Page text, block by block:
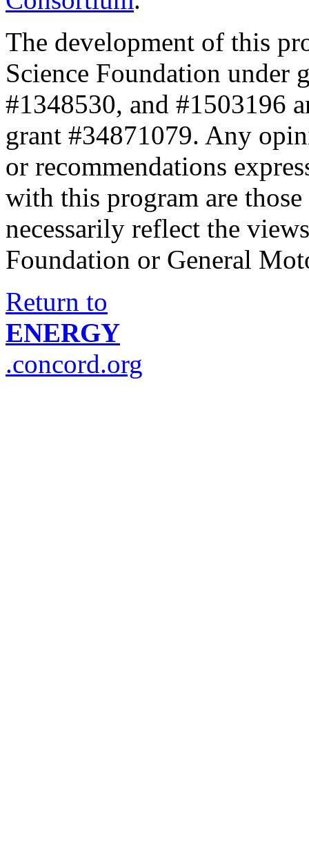
The development of this
Science Foundation under
#1348530, and #1503196
grant #34871079. Any
or recommendations
with this program are
necessarily reflect the
Foundation or General
Return to
ENERGY
.concord.org